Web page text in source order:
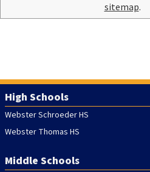
sitemap.
High Schools
Webster Schroeder HS
Webster Thomas HS
Middle Schools